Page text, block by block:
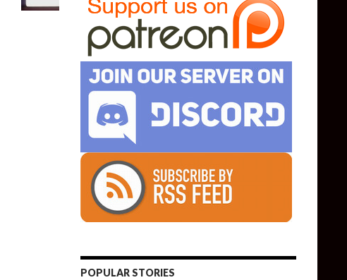
POPULAR STORIES